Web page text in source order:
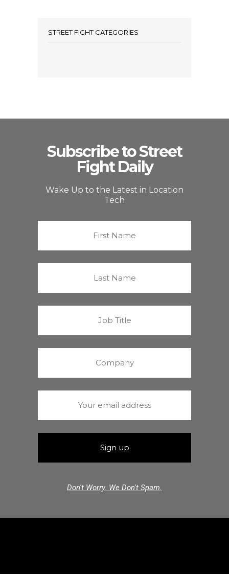
STREET FIGHT CATEGORIES
Subscribe to Street
Fight Daily
Wake Up to the Latest in Location
Tech
Don't Worry. We Don't Spam.